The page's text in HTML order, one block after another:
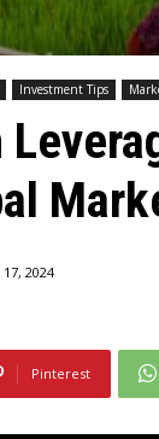
Investment Tips
2024
Pinterest